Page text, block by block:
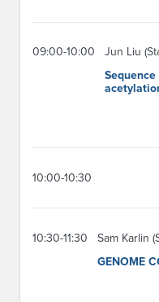
09:00-10:00
Jun Liu
10:00-10:30
10:30-11:30
Sam Karlin
GENOME